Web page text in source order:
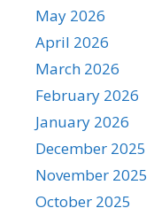
May 2026
April 2026
March 2026
February 2026
January 2026
December 2025
November 2025
October 2025